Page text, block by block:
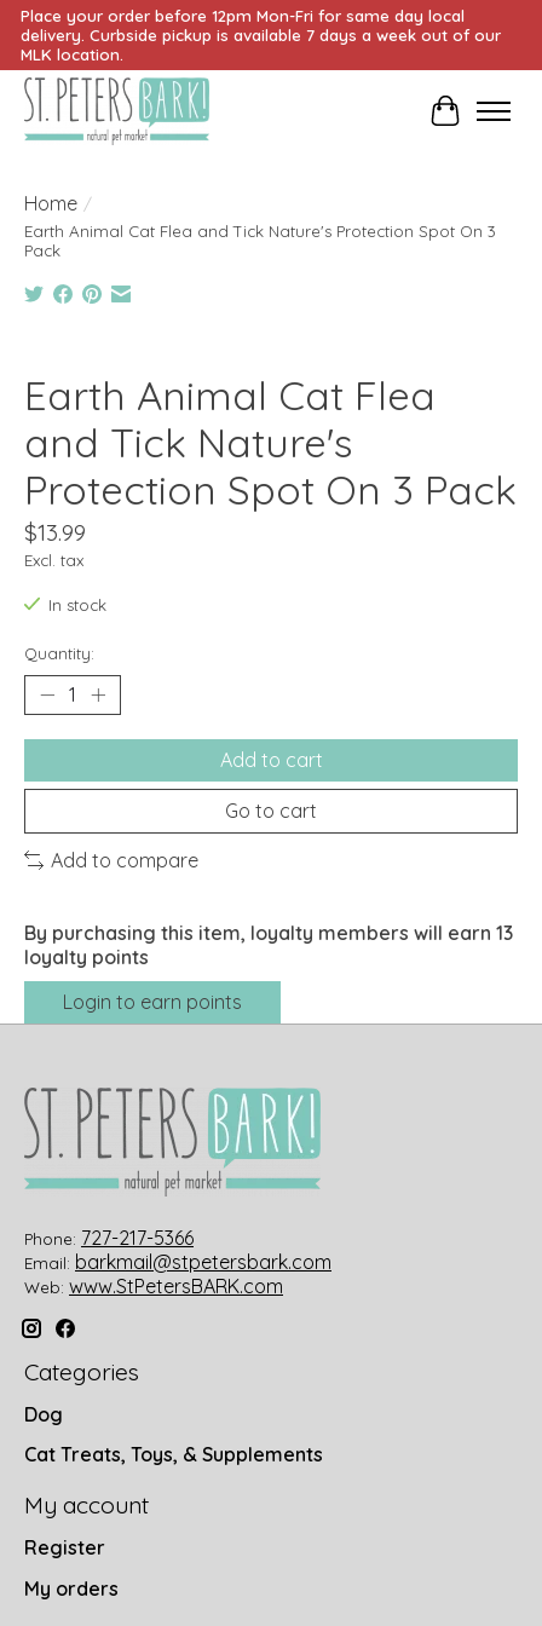
Place your order before 12pm Mon-Fri for same day local
delivery. Curbside pickup is available 7 days a week out of our
MLK location.
Cart
Home /
Earth Animal Cat Flea and Tick Nature's Protection Spot On 3
Pack
Earth Animal Cat Flea
and Tick Nature's
Protection Spot On 3 Pack
$13.99
Excl. tax
In stock
Quantity:
Add to cart
Go to cart
Add to compare
By purchasing this item, loyalty members will earn 13
loyalty points
Login to earn points
Phone: 727-217-5366
Email: barkmail@stpetersbark.com
Web: www.StPetersBARK.com
Categories
Dog
Cat Treats, Toys, & Supplements
My account
Register
My orders